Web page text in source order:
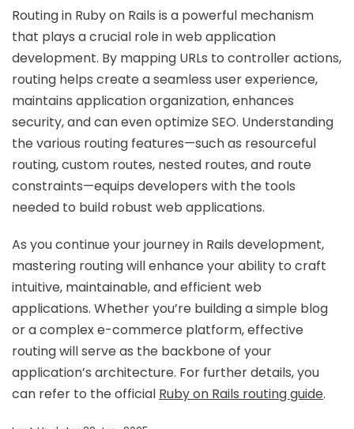
Routing in Ruby on Rails is a powerful mechanism
that plays a crucial role in web application
development. By mapping URLs to controller actions,
routing helps create a seamless user experience,
maintains application organization, enhances
security, and can even optimize SEO. Understanding
the various routing features—such as resourceful
routing, custom routes, nested routes, and route
constraints—equips developers with the tools
needed to build robust web applications.
As you continue your journey in Rails development,
mastering routing will enhance your ability to craft
intuitive, maintainable, and efficient web
applications. Whether you’re building a simple blog
or a complex e-commerce platform, effective
routing will serve as the backbone of your
application’s architecture. For further details, you
can refer to the official Ruby on Rails routing guide.